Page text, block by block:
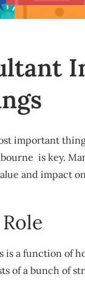
important
is key.
and impact
is a function of
of a bunch of